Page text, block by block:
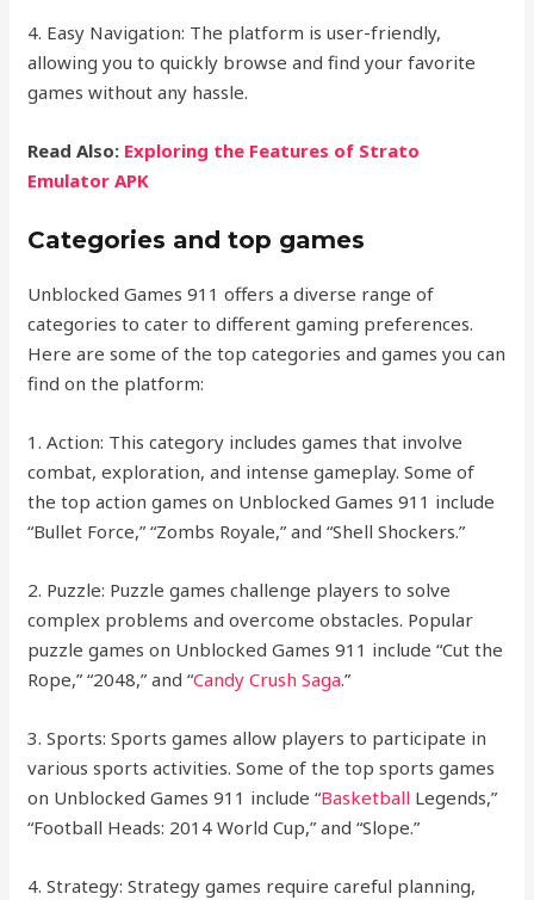
4. Easy Navigation: The platform is user-friendly,
allowing you to quickly browse and find your favorite
games without any hassle.
Read Also: Exploring the Features of Strato
Emulator APK
Categories and top games
Unblocked Games 911 offers a diverse range of
categories to cater to different gaming preferences.
Here are some of the top categories and games you can
find on the platform:
1. Action: This category includes games that involve
combat, exploration, and intense gameplay. Some of
the top action games on Unblocked Games 911 include
“Bullet Force,” “Zombs Royale,” and “Shell Shockers.”
2. Puzzle: Puzzle games challenge players to solve
complex problems and overcome obstacles. Popular
puzzle games on Unblocked Games 911 include “Cut the
Rope,” “2048,” and “Candy Crush Saga.”
3. Sports: Sports games allow players to participate in
various sports activities. Some of the top sports games
on Unblocked Games 911 include “Basketball Legends,”
“Football Heads: 2014 World Cup,” and “Slope.”
4. Strategy: Strategy games require careful planning,